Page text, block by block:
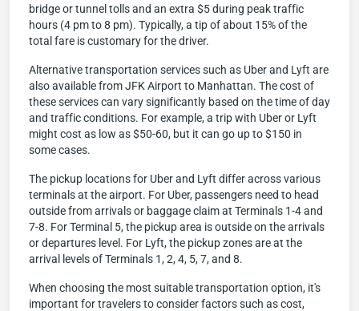
bridge or tunnel tolls and an extra $5 during peak traffic
hours (4 pm to 8 pm). Typically, a tip of about 15% of the
total fare is customary for the driver.
Alternative transportation services such as Uber and Lyft are
also available from JFK Airport to Manhattan. The cost of
these services can vary significantly based on the time of day
and traffic conditions. For example, a trip with Uber or Lyft
might cost as low as $50-60, but it can go up to $150 in
some cases.
The pickup locations for Uber and Lyft differ across various
terminals at the airport. For Uber, passengers need to head
outside from arrivals or baggage claim at Terminals 1-4 and
7-8. For Terminal 5, the pickup area is outside on the arrivals
or departures level. For Lyft, the pickup zones are at the
arrival levels of Terminals 1, 2, 4, 5, 7, and 8.
When choosing the most suitable transportation option, it's
important for travelers to consider factors such as cost,